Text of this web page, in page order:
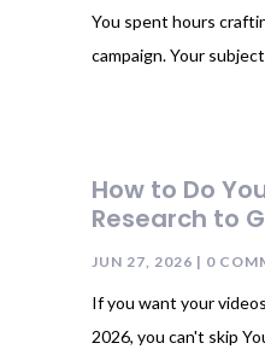
You spent hours
campaign. Your
How to Do
Research to
JUN 27, 2026 | 0
If you want your
2026, you can't skip